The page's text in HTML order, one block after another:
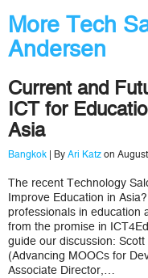
More Tech
Andersen
Current and
ICT for
Asia
Bangkok | By Ari Katz on
The recent Technology
Improve Education in
professionals in education
from the promise in
guide our discussion:
(Advancing MOOCs for
Associate Director,…